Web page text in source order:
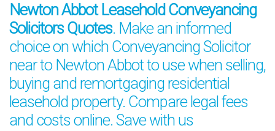
Newton Abbot Leasehold Conveyancing
Solicitors Quotes. Make an informed
choice on which Conveyancing Solicitor
near to Newton Abbot to use when selling,
buying and remortgaging residential
leasehold property. Compare legal fees
and costs online. Save with us